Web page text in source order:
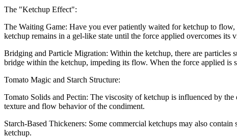
The "Ketchup Effect":
The Waiting Game: Have you ever patiently waited for ketchup to
ketchup remains in a gel-like state until the force applied overcomes its
Bridging and Particle Migration: Within the ketchup, there are particles
bridge within the ketchup, impeding its flow. When the force applied is
Tomato Magic and Starch Structure:
Tomato Solids and Pectin: The viscosity of ketchup is influenced by
texture and flow behavior of the condiment.
Starch-Based Thickeners: Some commercial ketchups may also
ketchup.